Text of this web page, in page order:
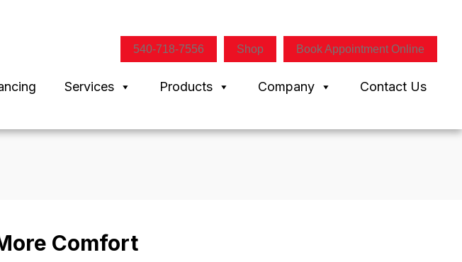
540-718-7556 Shop Book Appointment Online
Services Products Company Contact Us
Comfort